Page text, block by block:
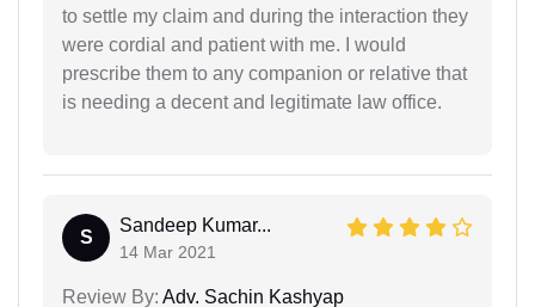
to settle my claim and during the interaction they
were cordial and patient with me. I would
prescribe them to any companion or relative that
is needing a decent and legitimate law office.
S
Sandeep Kumar...
14 Mar 2021
Review By: Adv. Sachin Kashyap